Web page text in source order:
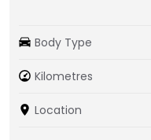
Body Type
Kilometres
Location